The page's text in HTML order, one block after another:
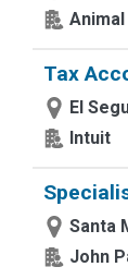
Tax
El
Intuit
Santa
John